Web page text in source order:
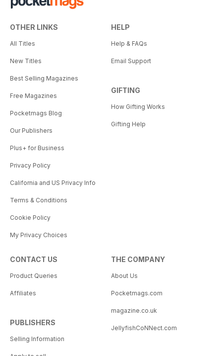
OTHER LINKS
All Titles
New Titles
Best Selling Magazines
Free Magazines
Pocketmags Blog
Our Publishers
Plus+ for Business
Privacy Policy
California and US Privacy Info
Terms & Conditions
Cookie Policy
My Privacy Choices
HELP
Help & FAQs
Email Support
GIFTING
How Gifting Works
Gifting Help
CONTACT US
Product Queries
Affiliates
PUBLISHERS
Selling Information
THE COMPANY
About Us
Pocketmags.com
magazine.co.uk
JellyfishCoNNect.com